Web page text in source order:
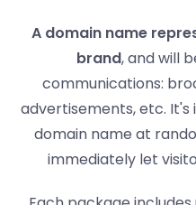
A domain name
brand, and will
communications:
advertisements, etc.
domain name at
immediately let